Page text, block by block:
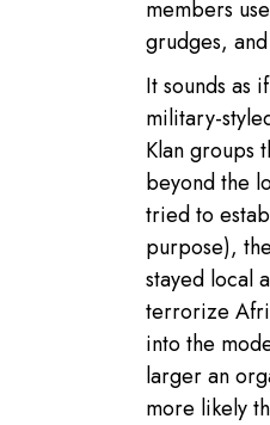
members
grudges,
It sounds as
military-
Klan groups
beyond the
tried to
purpose),
stayed local
terrorize
into the
larger an
more likely